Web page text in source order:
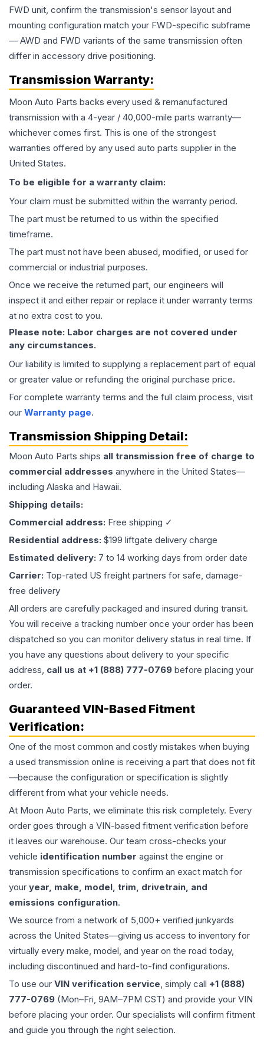
FWD unit, confirm the transmission's sensor layout and
mounting configuration match your FWD-specific subframe
— AWD and FWD variants of the same transmission often
differ in accessory drive positioning.
Transmission Warranty:
Moon Auto Parts backs every used & remanufactured
transmission with a 4-year / 40,000-mile parts warranty—
whichever comes first. This is one of the strongest
warranties offered by any used auto parts supplier in the
United States.
To be eligible for a warranty claim:
Your claim must be submitted within the warranty period.
The part must be returned to us within the specified
timeframe.
The part must not have been abused, modified, or used for
commercial or industrial purposes.
Once we receive the returned part, our engineers will
inspect it and either repair or replace it under warranty terms
at no extra cost to you.
Please note: Labor charges are not covered under
any circumstances.
Our liability is limited to supplying a replacement part of equal
or greater value or refunding the original purchase price.
For complete warranty terms and the full claim process, visit
our Warranty page.
Transmission Shipping Detail:
Moon Auto Parts ships all transmission free of charge to
commercial addresses anywhere in the United States—
including Alaska and Hawaii.
Shipping details:
Commercial address: Free shipping ✓
Residential address: $199 liftgate delivery charge
Estimated delivery: 7 to 14 working days from order date
Carrier: Top-rated US freight partners for safe, damage-
free delivery
All orders are carefully packaged and insured during transit.
You will receive a tracking number once your order has been
dispatched so you can monitor delivery status in real time. If
you have any questions about delivery to your specific
address, call us at +1 (888) 777-0769 before placing your
order.
Guaranteed VIN-Based Fitment
Verification:
One of the most common and costly mistakes when buying
a used transmission online is receiving a part that does not fit
—because the configuration or specification is slightly
different from what your vehicle needs.
At Moon Auto Parts, we eliminate this risk completely. Every
order goes through a VIN-based fitment verification before
it leaves our warehouse. Our team cross-checks your
vehicle identification number against the engine or
transmission specifications to confirm an exact match for
your year, make, model, trim, drivetrain, and
emissions configuration.
We source from a network of 5,000+ verified junkyards
across the United States—giving us access to inventory for
virtually every make, model, and year on the road today,
including discontinued and hard-to-find configurations.
To use our VIN verification service, simply call +1 (888)
777-0769 (Mon–Fri, 9AM–7PM CST) and provide your VIN
before placing your order. Our specialists will confirm fitment
and guide you through the right selection.